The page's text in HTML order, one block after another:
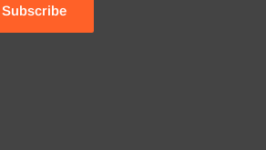
Subscribe